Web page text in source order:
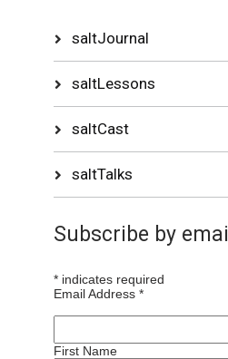
saltJournal
saltLessons
saltCast
saltTalks
Subscribe by email
* indicates required
Email Address*
First Name